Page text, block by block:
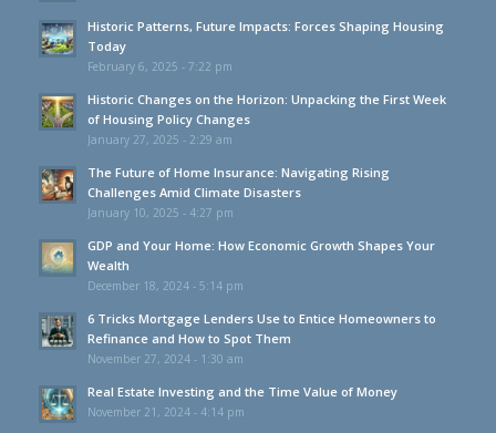
Historic Patterns, Future Impacts: Forces Shaping Housing
Today
February 6, 2025 - 7:22 pm
Historic Changes on the Horizon: Unpacking the First Week
of Housing Policy Changes
January 27, 2025 - 2:29 am
The Future of Home Insurance: Navigating Rising
Challenges Amid Climate Disasters
January 10, 2025 - 4:27 pm
GDP and Your Home: How Economic Growth Shapes Your
Wealth
December 18, 2024 - 5:14 pm
6 Tricks Mortgage Lenders Use to Entice Homeowners to
Refinance and How to Spot Them
November 27, 2024 - 1:30 am
Real Estate Investing and the Time Value of Money
November 21, 2024 - 4:14 pm